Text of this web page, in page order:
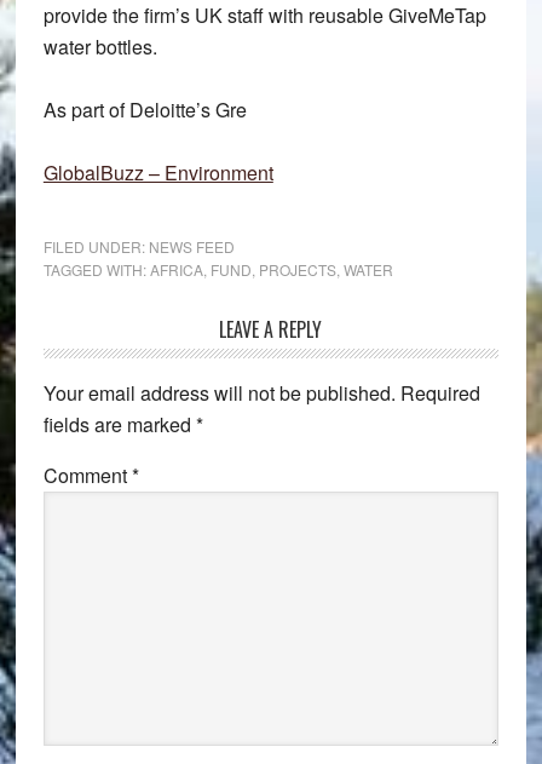
provide the firm’s UK staff with reusable GiveMeTap
water bottles.
As part of Deloitte’s Gre
GlobalBuzz – Environment
FILED UNDER: NEWS FEED
TAGGED WITH:AFRICA, FUND PROJECTS, WATER
Interactions
LEAVE A REPLY
Your email address will not be published. Required
fields are marked *
Comment*